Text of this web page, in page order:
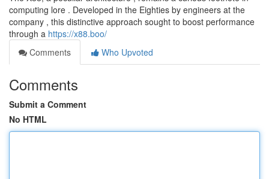
computing lore . Developed in the Eighties by engineers at the
company , this distinctive approach sought to boost performance
through a https://x88.boo/
Comments
Who Upvoted
Comments
Submit a Comment
No HTML